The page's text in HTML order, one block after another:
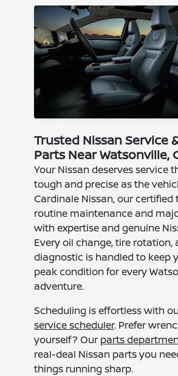
Trusted Nissan Service
Parts Near Watsonville,
Your Nissan deserves service
tough and precise as the
Cardinale Nissan, our certified
routine maintenance and
with expertise and genuine
Every oil change, tire rotation,
diagnostic is handled to keep
peak condition for every
adventure.
Scheduling is effortless with
service scheduler. Prefer
yourself? Our parts
real-deal Nissan parts you
things running sharp.